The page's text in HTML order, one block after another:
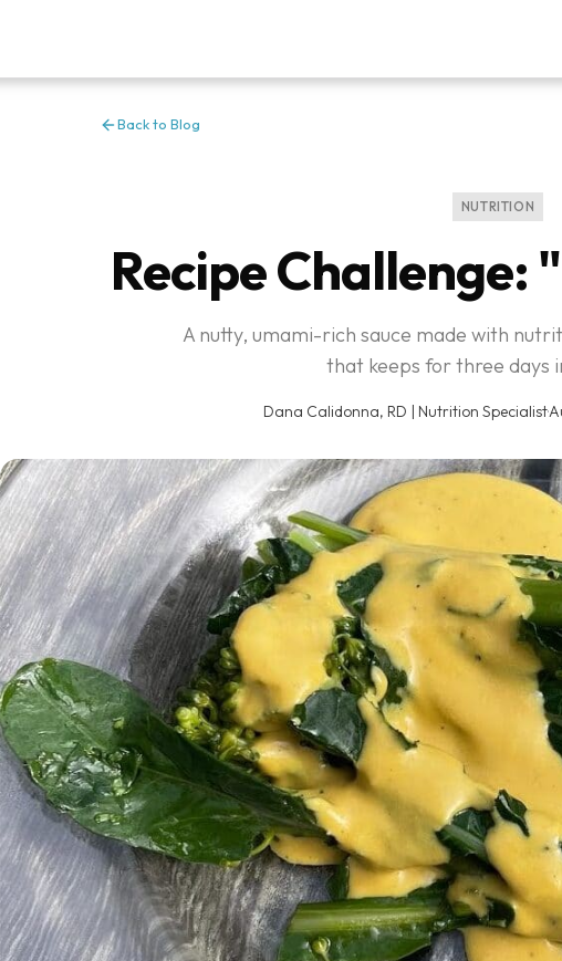
Back to Blog
NUTRITION
Recipe Challenge:
A nutty, umami-rich sauce made with
that keeps for three days
Dana Calidonna, RD | Nutrition Specialist·